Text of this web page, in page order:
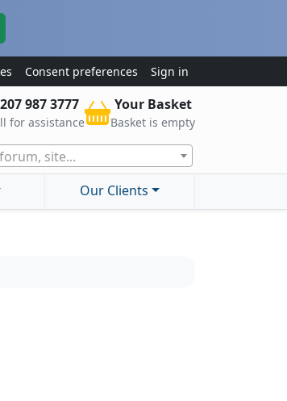
Consent preferences Sign in
987 3777
for assistance
Your Basket
Basket is empty
site...
Our Clients